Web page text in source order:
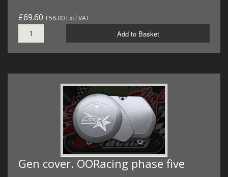
£69.60 £58.00 Excl VAT
Add to Basket
Gen cover. OORacing phase five